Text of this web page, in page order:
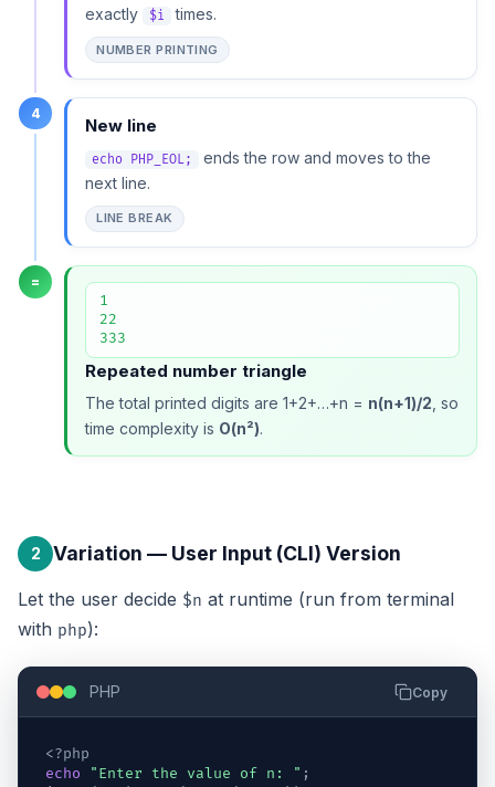
exactly $i times.
NUMBER PRINTING
4
New line
echo PHP_EOL;
ends the row and moves to the
next line.
LINE BREAK
=
1
22
333
Repeated number triangle
The total printed digits are 1+2+…+n = n(n+1)/2 , so
time complexity is O(n²).
2 Variation — User Input (CLI) Version
Let the user decide $n at runtime (run from terminal
with php):
PHP Copy
<?php
echo
"Enter the value of n: " ;